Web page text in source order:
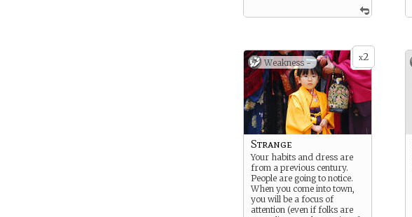
x2
Weakness -
Strange
Your habits and dress are
from a previous century.
People are going to notice.
When you come into town,
you will be a focus of
attention (even if folks are